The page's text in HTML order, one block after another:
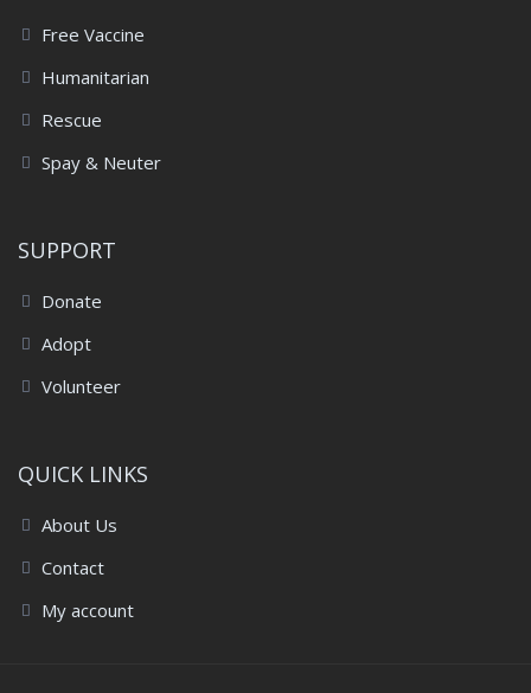
Free Vaccine
Humanitarian
Rescue
Spay & Neuter
SUPPORT
Donate
Adopt
Volunteer
QUICK LINKS
About Us
Contact
My account